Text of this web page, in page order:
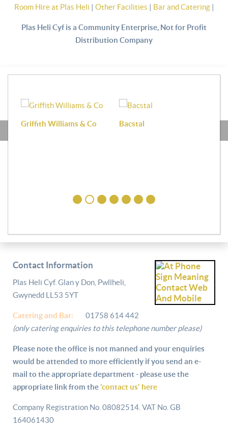
Room Hire at Plas Heli | Other Facilities | Bar and Catering|
Plas Heli Cyf is a Community Enterprise, Not for Profit
Distribution Company
Griffith Williams & Co Bacstal
Contact Information
Plas Heli Cyf. Glan y Don, Pwllheli,
Gwynedd LL53 5YT
Catering and Bar:
01758 614 442
(only catering enquiries to this telephone number please)
Please note the office is not manned and your enquiries
would be attended to more efficiently if you send an e-
mail to the appropriate department - please use the
appropriate link from the 'contact us' here
Company Registration No. 08082514. VAT No. GB
164061430